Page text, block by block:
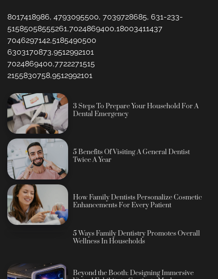
8017418986, 4793095500, 7039728685, 631-233-
51585058555261,7024869400,18003411437
7046297142,5185490500
6303170873,9512992101
7024869400,7722271515
2155830758,9512992101
3 Steps To Prepare Your Household For A
Dental Emergency
5 Benefits Of Visiting A General Dentist
Twice A Year
How Family Dentists Personalize Cosmetic
Enhancements For Every Patient
5 Ways Family Dentistry Promotes Overall
Wellness In Households
Beyond the Booth: Designing Immersive